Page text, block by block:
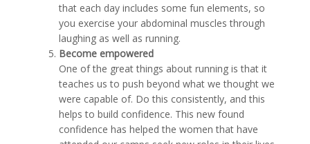
that each day includes some fun elements, so
you exercise your abdominal muscles through
laughing as well as running.
Become empowered
One of the great things about running is that it
teaches us to push beyond what we thought we
were capable of. Do this consistently, and this
helps to build confidence. This new found
confidence has helped the women that have